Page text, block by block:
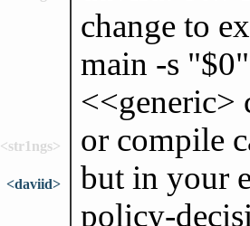
change to
main -s
<<generic>
<str1ngs> or compile
<daviid>
but in your
policy-